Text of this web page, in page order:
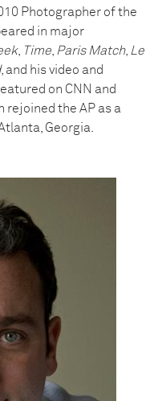
Photographer of the
in major
, Time Paris Match, Le
, and his video and
on CNN and
rejoined the AP as a
Georgia.